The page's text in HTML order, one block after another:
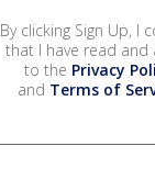
By clicking Sign Up, I
that I have read and
to the Privacy
and Terms of